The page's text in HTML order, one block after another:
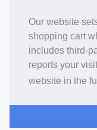
Our website
shopping cart
includes third-
reports your
website in the
Book an
Toggle Inc/Ex VAT
Brampton Picture